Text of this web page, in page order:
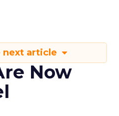
next article
Now